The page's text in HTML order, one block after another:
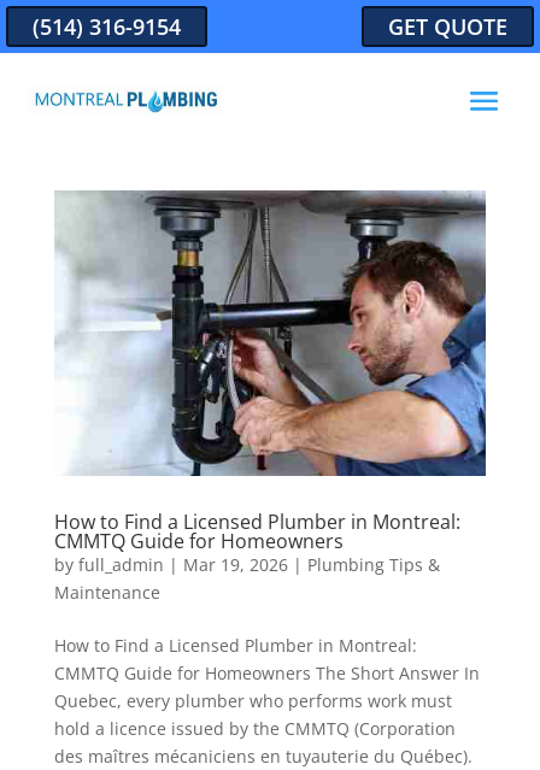
(514) 316-9154 GET QUOTE
How to Find a Licensed Plumber in Montreal:
CMMTQ Guide for Homeowners
by full_admin | Mar 19, 2026| Plumbing Tips &
Maintenance
How to Find a Licensed Plumber in Montreal:
CMMTQ Guide for Homeowners The Short Answer In
Quebec, every plumber who performs work must
hold a licence issued by the CMMTQ (Corporation
des maîtres mécaniciens en tuyauterie du Québec).